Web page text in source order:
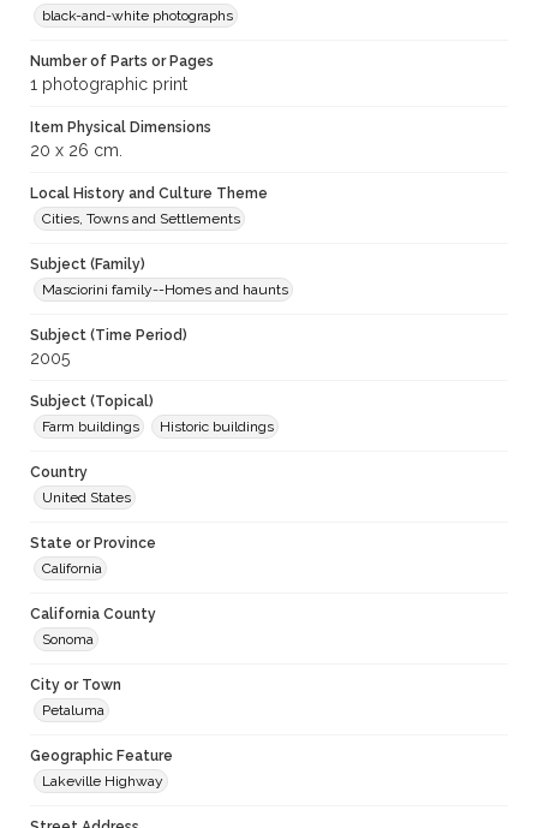
black-and-white photographs
Number of Parts or Pages
1 photographic print
Item Physical Dimensions
20 x 26 cm.
Local History and Culture Theme
Cities, Towns and Settlements
Subject (Family)
Masciorini family--Homes and haunts
Subject (Time Period)
2005
Subject (Topical)
Farm buildings
Historic buildings
Country
United States
State or Province
California
California County
Sonoma
City or Town
Petaluma
Geographic Feature
Lakeville Highway